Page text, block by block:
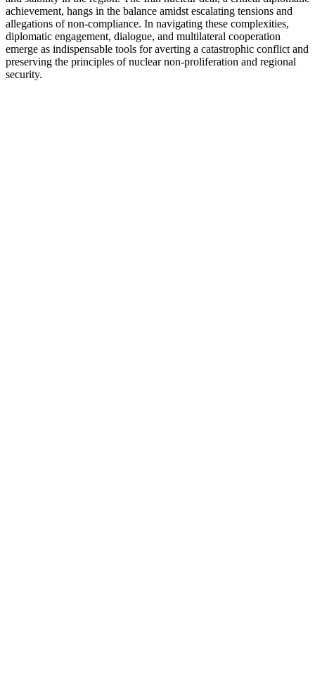
achievement, hangs in the balance amidst escalating tensions and
allegations of non-compliance. In navigating these complexities,
diplomatic engagement, dialogue, and multilateral cooperation
emerge as indispensable tools for averting a catastrophic conflict and
preserving the principles of nuclear non-proliferation and regional
security.